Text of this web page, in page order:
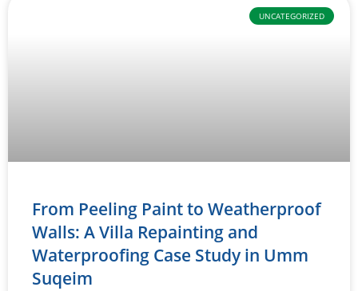
UNCATEGORIZED
From Peeling Paint to Weatherproof
Walls: A Villa Repainting and
Waterproofing Case Study in Umm
Suqeim